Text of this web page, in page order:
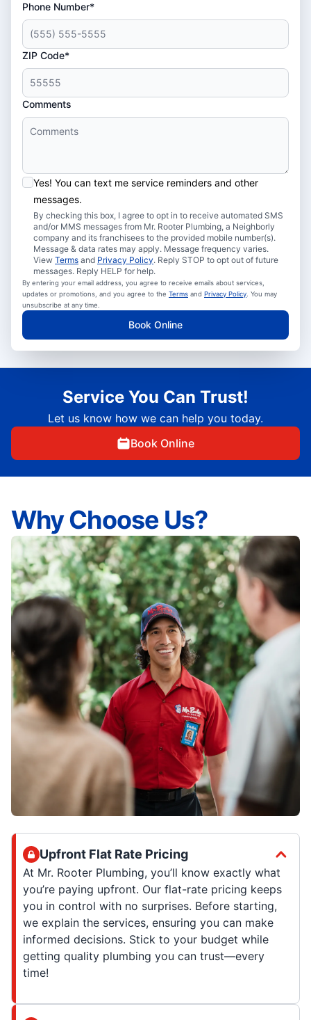
Phone Number*
ZIP Code*
Comments
Yes! You can text me service reminders and other
messages.
By checking this box, I agree to opt in to receive automated SMS
and/or MMS messages from Mr. Rooter Plumbing, a Neighborly
company and its franchisees to the provided mobile number(s).
Message & data rates may apply. Message frequency varies.
View Terms and Privacy Policy. Reply STOP to opt out of future
messages. Reply HELP for help.
By entering your email address, you agree to receive emails about services,
updates or promotions, and you agree to the Terms and Privacy Policy. You may
unsubscribe at any time.
Book Online
Service You Can Trust!
Let us know how we can help you today.
Book Online
Why Choose Us?
Upfront Flat Rate Pricing
At Mr. Rooter Plumbing, you’ll know exactly what
you’re paying upfront. Our flat-rate pricing keeps
you in control with no surprises. Before starting,
we explain the services, ensuring you can make
informed decisions. Stick to your budget while
getting quality plumbing you can trust—every
time!